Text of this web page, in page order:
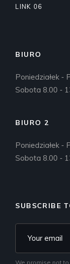
LINK 06
BIURO
Poniedziałek -
Sobota 8.00 -
BIURO 2
Poniedziałek -
Sobota 8.00 -
SUBSCRIBE
We promise not